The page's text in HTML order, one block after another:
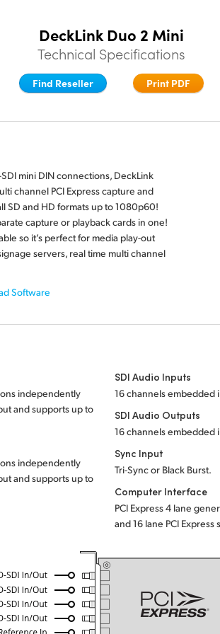
DeckLink Duo 2 Mini
Technical Specifications
Find Reseller Print PDF
mini DIN connections, DeckLink
channel PCI Express capture and
SD and HD formats up to 1080p60!
capture or playback cards in one!
so it’s perfect for media play-out
servers, real time multi channel
Software
independently
and supports up to
independently
and supports up to
SDI Audio Inputs
16 channels embedded
SDI Audio Outputs
16 channels embedded
Sync Input
Tri-Sync or Black Burst.
Computer Interface
PCI Express 4 lane
and 16 lane PCI Express